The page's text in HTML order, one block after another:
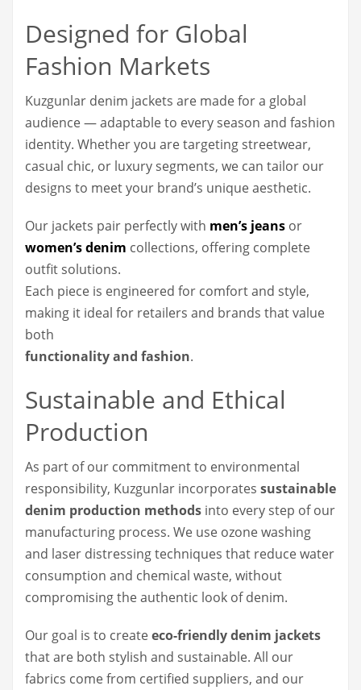
Designed for Global
Fashion Markets
Kuzgunlar denim jackets are made for a global
audience — adaptable to every season and fashion
identity. Whether you are targeting streetwear,
casual chic, or luxury segments, we can tailor our
designs to meet your brand’s unique aesthetic.
Our jackets pair perfectly with men’s jeans or
women’s denim collections, offering complete
outfit solutions.
Each piece is engineered for comfort and style,
making it ideal for retailers and brands that value
both
functionality and fashion.
Sustainable and Ethical
Production
As part of our commitment to environmental
responsibility, Kuzgunlar incorporates sustainable
denim production methods into every step of our
manufacturing process. We use ozone washing
and laser distressing techniques that reduce water
consumption and chemical waste, without
compromising the authentic look of denim.
Our goal is to createeco-friendly denim jackets
that are both stylish and sustainable. All our
fabrics come from certified suppliers, and our